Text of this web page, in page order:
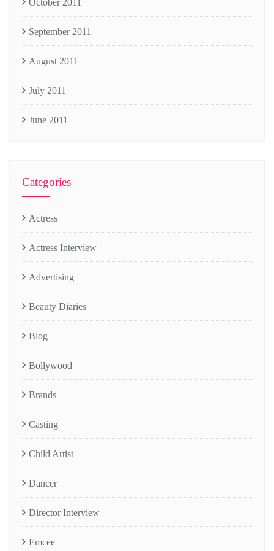
October 2011
September 2011
August 2011
July 2011
June 2011
Categories
Actress
Actress Interview
Advertising
Beauty Diaries
Blog
Bollywood
Brands
Casting
Child Artist
Dancer
Director Interview
Emcee